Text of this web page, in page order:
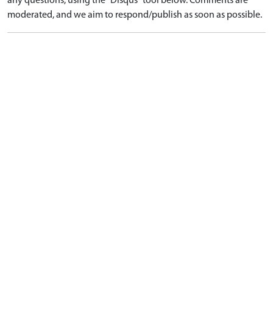
moderated, and we aim to respond/publish as soon as possible.